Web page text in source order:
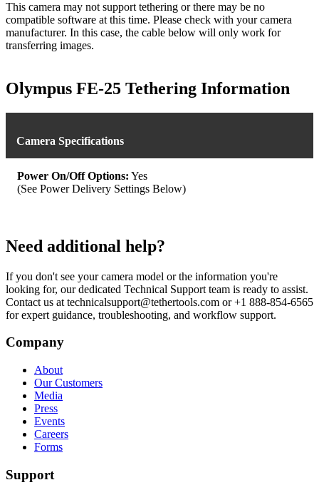
This camera may not support tethering or there may be no
compatible software at this time. Please check with your camera
manufacturer. In this case, the cable below will only work for
transferring images.
Olympus FE-25 Tethering Information
Camera Specifications
Power On/Off Options: Yes
(See Power Delivery Settings Below)
Need additional help?
If you don't see your camera model or the information you're
looking for, our dedicated Technical Support team is ready to assist.
Contact us at technicalsupport@tethertools.com or +1 888-854-6565
for expert guidance, troubleshooting, and workflow support.
Company
About
Our Customers
Media
Press
Events
Careers
Forms
Support